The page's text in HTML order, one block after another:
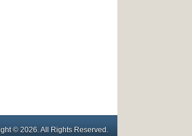
© 2026. All Rights Reserved.